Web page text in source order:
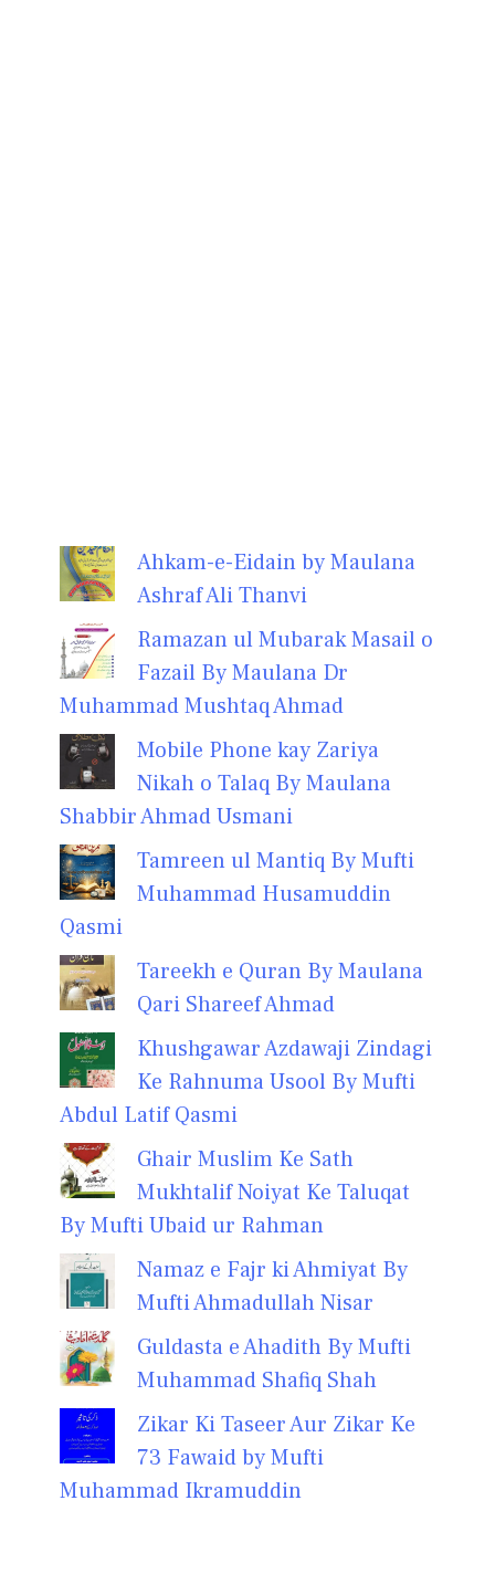
Ahkam-e-Eidain by Maulana
Ashraf Ali Thanvi
Ramazan ul Mubarak Masail o
Fazail By Maulana Dr
Muhammad Mushtaq Ahmad
Mobile Phone kay Zariya
Nikah o Talaq By Maulana
Shabbir Ahmad Usmani
Tamreen ul Mantiq By Mufti
Muhammad Husamuddin
Qasmi
Tareekh e Quran By Maulana
Qari Shareef Ahmad
Khushgawar Azdawaji Zindagi
Ke Rahnuma Usool By Mufti
Abdul Latif Qasmi
Ghair Muslim Ke Sath
Mukhtalif Noiyat Ke Taluqat
By Mufti Ubaid ur Rahman
Namaz e Fajr ki Ahmiyat By
Mufti Ahmadullah Nisar
Guldasta e Ahadith By Mufti
Muhammad Shafiq Shah
Zikar Ki Taseer Aur Zikar Ke
73 Fawaid by Mufti
Muhammad Ikramuddin